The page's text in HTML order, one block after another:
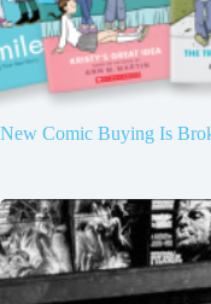
New Comic Buying Is